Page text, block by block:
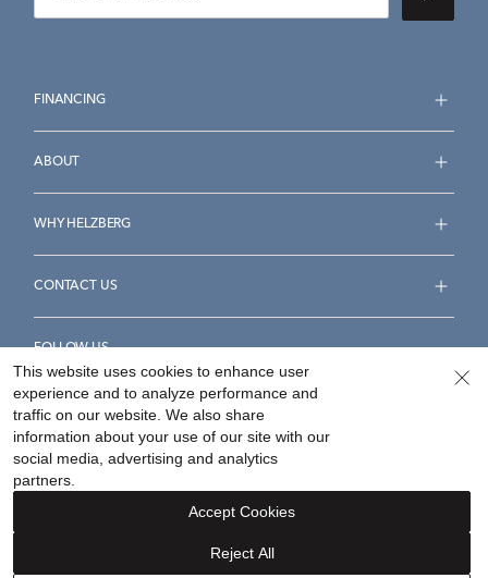
FINANCING
ABOUT
WHY HELZBERG
CONTACT US
FOLLOW US
Accessibility Statement
Your Privacy Rights
©2026Helzberg Diamonds a Berkshire Hathaway Company.
This website uses cookies to enhance user
experience and to analyze performance and
traffic on our website. We also share
information about your use of our site with our
social media, advertising and analytics
partners.
Reject All
Accept Cookies